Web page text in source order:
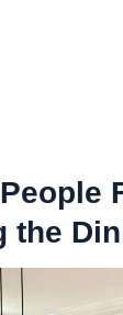
the